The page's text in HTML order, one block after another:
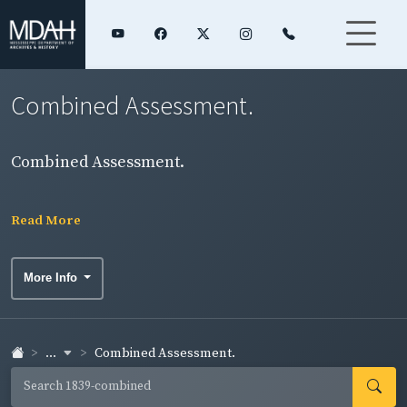
Combined Assessment.
Combined Assessment.
Read More
More Info
... Combined Assessment.